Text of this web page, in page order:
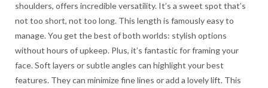
shoulders, offers incredible versatility. It’s a sweet spot that’s
not too short, not too long. This length is famously easy to
manage. You get the best of both worlds: stylish options
without hours of upkeep. Plus, it’s fantastic for framing your
face. Soft layers or subtle angles can highlight your best
features. They can minimize fine lines or add a lovely lift. This